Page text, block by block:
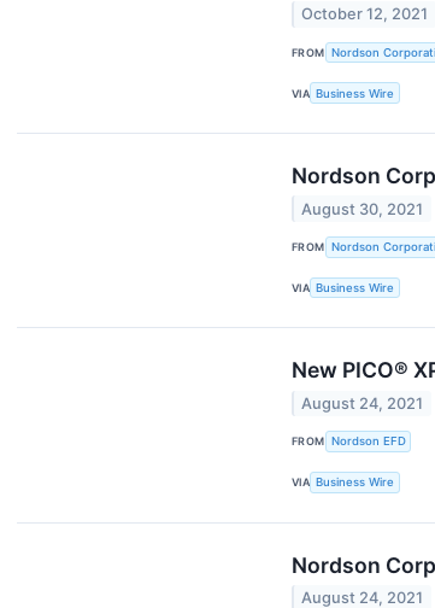
October 12, 2021
FROM Nordson
VIA Business Wire
Nordson
August 30, 2021
FROM Nordson
VIA Business Wire
New PICO®
August 24, 2021
FROM Nordson EFD
VIA Business Wire
Nordson
August 24, 2021